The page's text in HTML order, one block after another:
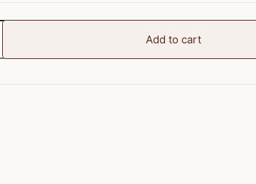
Add to cart